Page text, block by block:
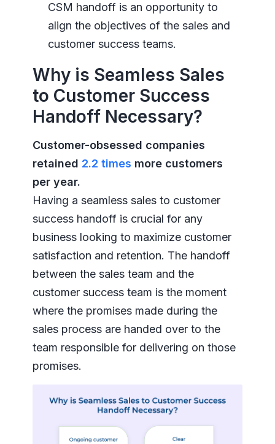
CSM handoff is an opportunity to
align the objectives of the sales and
customer success teams.
Why is Seamless Sales
to Customer Success
Handoff Necessary?
Customer-obsessed companies
retained 2.2 times more customers
per year.
Having a seamless sales to customer
success handoff is crucial for any
business looking to maximize customer
satisfaction and retention. The handoff
between the sales team and the
customer success team is the moment
where the promises made during the
sales process are handed over to the
team responsible for delivering on those
promises.